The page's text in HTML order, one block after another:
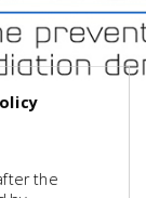
the